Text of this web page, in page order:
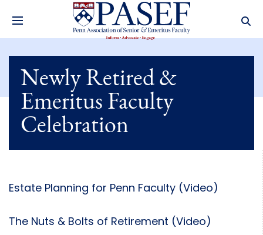
Newly Retired &
Emeritus Faculty
Celebration
Estate Planning for Penn Faculty (Video)
The Nuts & Bolts of Retirement (Video)